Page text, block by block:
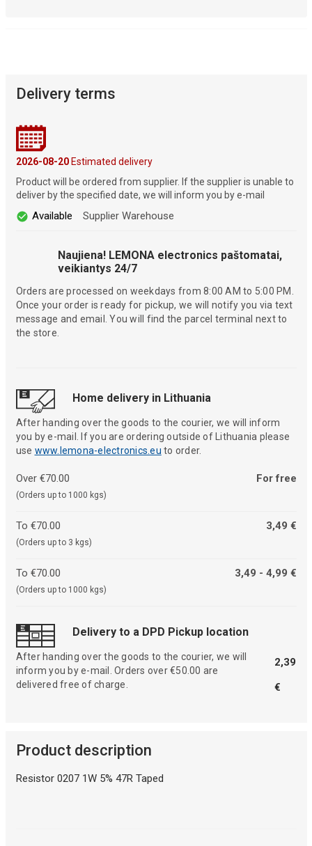
Delivery terms
2026-08-20Estimated delivery
Product will be ordered from supplier. If the supplier is unable to
deliver by the specified date, we will inform you by e-mail
Available Supplier Warehouse
Naujiena! LEMONA electronics paštomatai,
veikiantys 24/7
Orders are processed on weekdays from 8:00 AM to 5:00 PM.
Once your order is ready for pickup, we will notify you via text
message and email. You will find the parcel terminal next to
the store.
Home delivery in Lithuania
After handing over the goods to the courier, we will inform
you by e-mail. If you are ordering outside of Lithuania please
use www.lemona-electronics.eu to order.
Over €70.00
(Orders up to 1000 kgs)
For free
To €70.00
(Orders up to 3 kgs)
3,49 €
To €70.00
(Orders up to 1000 kgs)
3,49 - 4,99 €
Delivery to a DPD Pickup location
After handing over the goods to the courier, we will
inform you by e-mail. Orders over €50.00 are
delivered free of charge.
2,39
€
Product description
Resistor 0207 1W 5% 47R Taped